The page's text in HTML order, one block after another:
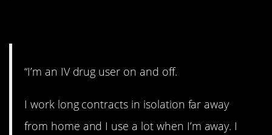
“I’m an IV drug user on and off.
I work long contracts in isolation far away
from home and I use a lot when I’m away. I